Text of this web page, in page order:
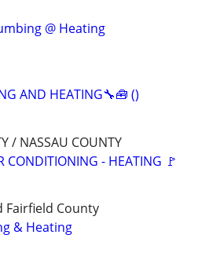
@ Heating
AND HEATING🔧🧰 ()
/ NASSAU COUNTY
CONDITIONING - HEATING 🚩
Fairfield County
& Heating